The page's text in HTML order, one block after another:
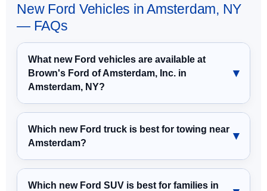
New Ford Vehicles in Amsterdam, NY
— FAQs
What new Ford vehicles are available at
Brown's Ford of Amsterdam, Inc. in
Amsterdam, NY?
Which new Ford truck is best for towing near
Amsterdam?
Which new Ford SUV is best for families in